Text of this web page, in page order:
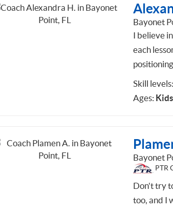
Bayonet
I believe
each
Skill levels:
Ages:
Bayonet
PTR
Don't try
too, and I